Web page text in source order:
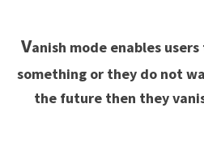
Vanish mode enables
something or they do not
the future then they